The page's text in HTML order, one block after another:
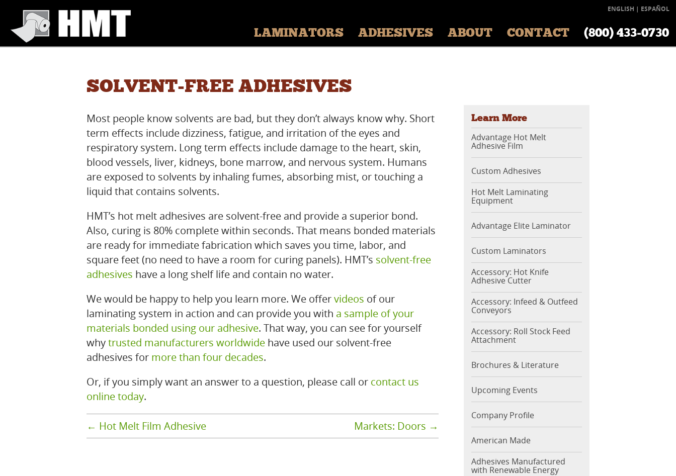
ENGLISH | ESPAÑOL
LAMINATORS ADHESIVES ABOUT CONTACT (800) 433‑0730
SOLVENT-FREE ADHESIVES
Most people know solvents are bad, but they don’t always know why. Short
term effects include dizziness, fatigue, and irritation of the eyes and
respiratory system. Long term effects include damage to the heart, skin,
blood vessels, liver, kidneys, bone marrow, and nervous system. Humans
are exposed to solvents by inhaling fumes, absorbing mist, or touching a
liquid that contains solvents.
HMT’s hot melt adhesives are solvent-free and provide a superior bond.
Also, curing is 80% complete within seconds. That means bonded materials
are ready for immediate fabrication which saves you time, labor, and
square feet (no need to have a room for curing panels). HMT’s solvent-free
adhesives have a long shelf life and contain no water.
We would be happy to help you learn more. We offervideos of our
laminating system in action and can provide you with a sample of your
materials bonded using our adhesive. That way, you can see for yourself
whytrusted manufacturers worldwide have used our solvent-free
adhesives for more than four decades.
Or, if you simply want an answer to a question, please call or contact us
online today.
← Hot Melt Film Adhesive Markets: Doors →
Learn More
Advantage Hot Melt
Adhesive Film
Custom Adhesives
Hot Melt Laminating
Equipment
Advantage Elite Laminator
Custom Laminators
Accessory: Hot Knife
Adhesive Cutter
Accessory: Infeed & Outfeed
Conveyors
Accessory: Roll Stock Feed
Attachment
Brochures & Literature
Upcoming Events
Company Profile
American Made
Adhesives Manufactured
with Renewable Energy